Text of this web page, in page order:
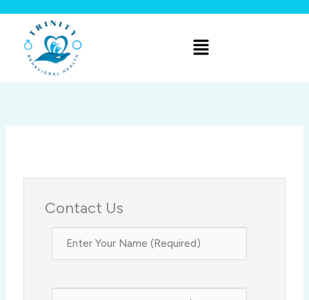
content
Menu
Contact Us